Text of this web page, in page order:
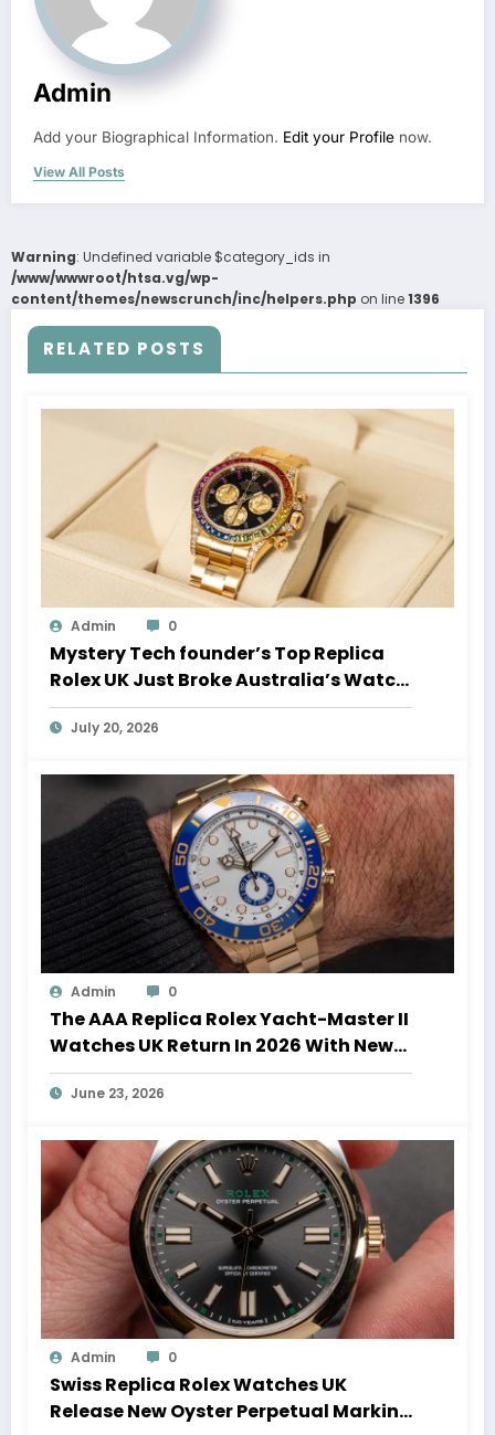
Admin
Add your Biographical Information. Edit your Profile now.
View All Posts
Warning: Undefined variable $category_ids in
/www/wwwroot/htsa.vg/wp-
content/themes/newscrunch/inc/helpers.php on line1396
RELATED POSTS
Admin 0
Mystery Tech founder’s Top Replica
Rolex UK Just Broke Australia’s Watch
Auction Record
July 20, 2026
Admin 0
The AAA Replica Rolex Yacht-Master II
Watches UK Return In 2026 With New
Movements And Updated Design
June 23, 2026
Admin 0
Swiss Replica Rolex Watches UK
Release New Oyster Perpetual Marking